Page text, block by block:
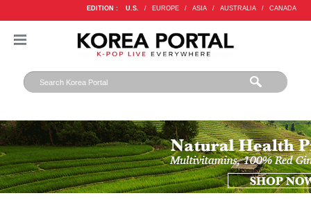
EDITION : U.S. / EUROPE / ASIA / AUSTRALIA / CANADA